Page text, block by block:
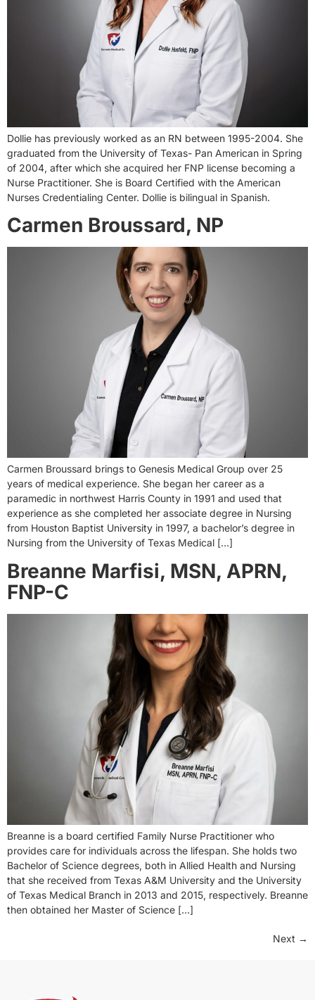
Dollie has previously worked as an RN between 1995-2004. She
graduated from the University of Texas- Pan American in Spring
of 2004, after which she acquired her FNP license becoming a
Nurse Practitioner. She is Board Certified with the American
Nurses Credentialing Center. Dollie is bilingual in Spanish.
Carmen Broussard, NP
Carmen Broussard brings to Genesis Medical Group over 25
years of medical experience. She began her career as a
paramedic in northwest Harris County in 1991 and used that
experience as she completed her associate degree in Nursing
from Houston Baptist University in 1997, a bachelor’s degree in
Nursing from the University of Texas Medical […]
Breanne Marfisi, MSN, APRN,
FNP-C
Breanne is a board certified Family Nurse Practitioner who
provides care for individuals across the lifespan. She holds two
Bachelor of Science degrees, both in Allied Health and Nursing
that she received from Texas A&M University and the University
of Texas Medical Branch in 2013 and 2015, respectively. Breanne
then obtained her Master of Science […]
Next →